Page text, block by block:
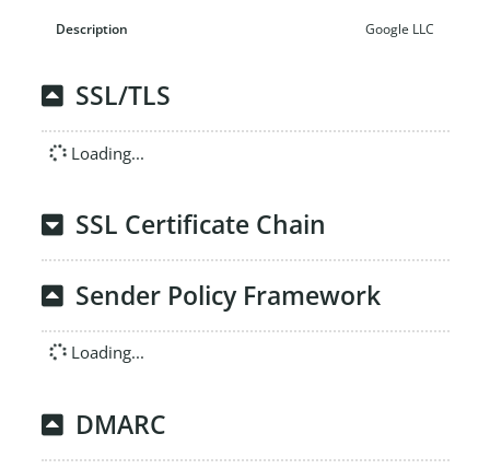
Google LLC
SSL/TLS
Loading...
SSL Certificate Chain
Sender Policy Framework
Loading...
DMARC